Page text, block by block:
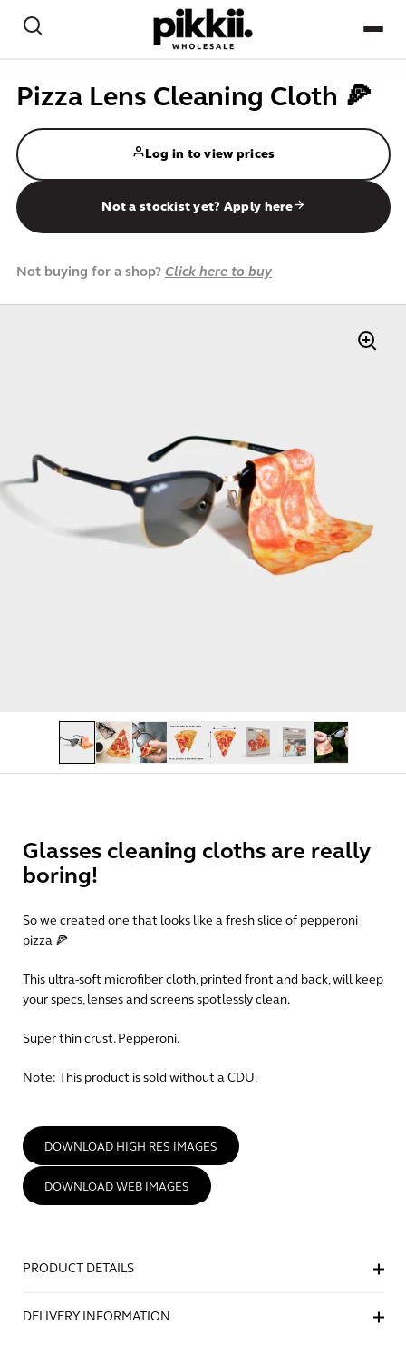
Search
BEST-SELLERS
CREATE / PAPER CRAFT
GAMES / PLAY
PETS
LAST CHANCE
Become a stockist
Pizza Lens Cleaning Cloth 🍕
Log in to view prices
Not a stockist yet? Apply here
Not buying for a shop? Click here to buy
Glasses cleaning cloths are really
boring!
So we created one that looks like a fresh slice of pepperoni
pizza 🍕
This ultra-soft microfiber cloth, printed front and back, will keep
your specs, lenses and screens spotlessly clean.
Super thin crust. Pepperoni.
Note: This product is sold without a CDU.
DOWNLOAD HIGH RES IMAGES
DOWNLOAD WEB IMAGES
PRODUCT DETAILS
DELIVERY INFORMATION